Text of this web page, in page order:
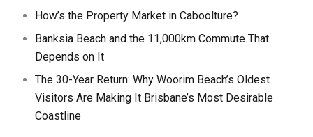
How’s the Property Market in Caboolture?
Banksia Beach and the 11,000km Commute That
Depends on It
The 30-Year Return: Why Woorim Beach’s Oldest
Visitors Are Making It Brisbane’s Most Desirable
Coastline